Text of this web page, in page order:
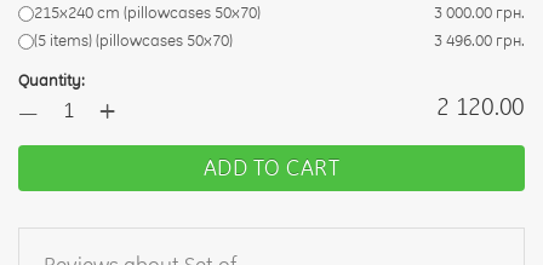
215x240 cm (pillowcases 50x70)
3 000.00 грн.
(5 items) (pillowcases 50x70)
3 496.00 грн.
Quantity:
— + 2 120.00
ADD TO CART